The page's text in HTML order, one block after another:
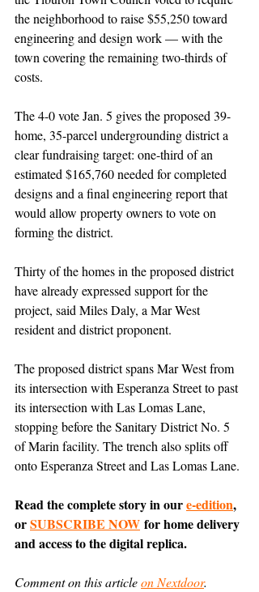
the neighborhood to raise $55,250 toward
engineering and design work — with the
town covering the remaining two-thirds of
costs.
The 4-0 vote Jan. 5 gives the proposed 39-
home, 35-parcel undergrounding district a
clear fundraising target: one-third of an
estimated $165,760 needed for completed
designs and a final engineering report that
would allow property owners to vote on
forming the district.
Thirty of the homes in the proposed district
have already expressed support for the
project, said Miles Daly, a Mar West
resident and district proponent.
The proposed district spans Mar West from
its intersection with Esperanza Street to past
its intersection with Las Lomas Lane,
stopping before the Sanitary District No. 5
of Marin facility. The trench also splits off
onto Esperanza Street and Las Lomas Lane.
Read the complete story in our e-edition,
or SUBSCRIBE NOW for home delivery
and access to the digital replica.
Comment on this article on Nextdoor.